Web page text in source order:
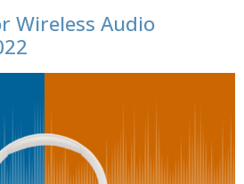
Wireless Audio